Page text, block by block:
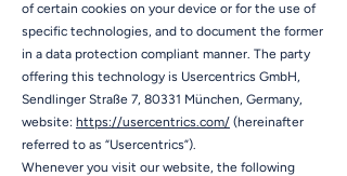
of certain cookies on your device or for the use of
specific technologies, and to document the former
in a data protection compliant manner. The party
offering this technology is Usercentrics GmbH,
Sendlinger Straße 7, 80331 München, Germany,
website: https://usercentrics.com/ (hereinafter
referred to as “Usercentrics”).
Whenever you visit our website, the following